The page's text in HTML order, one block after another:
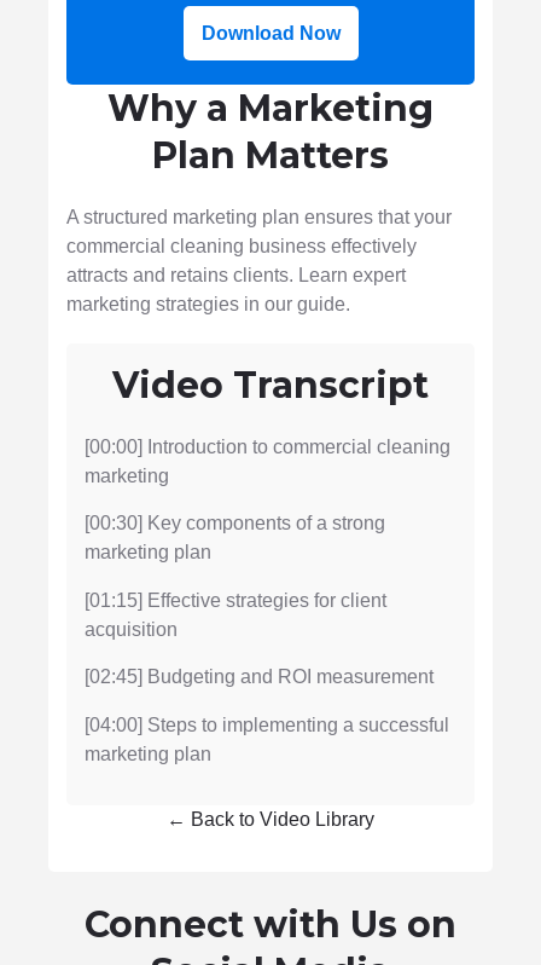
Download Now
Why a Marketing
Plan Matters
A structured marketing plan ensures that your
commercial cleaning business effectively
attracts and retains clients. Learn expert
marketing strategies in our guide.
Video Transcript
[00:00] Introduction to commercial cleaning
marketing
[00:30] Key components of a strong
marketing plan
[01:15] Effective strategies for client
acquisition
[02:45] Budgeting and ROI measurement
[04:00] Steps to implementing a successful
marketing plan
← Back to Video Library
Connect with Us on